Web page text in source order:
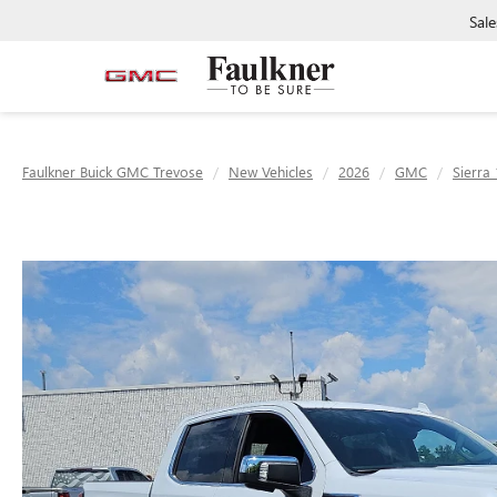
Faulkner Buick GMC Trevose New Vehicles 2026 GMC Sierra